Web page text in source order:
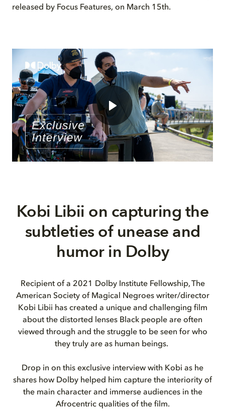
released by Focus Features, on March 15th.
Kobi Libii on capturing the
subtleties of unease and
humor in Dolby
Recipient of a 2021 Dolby Institute Fellowship, The
American Society of Magical Negroes writer/director
Kobi Libii has created a unique and challenging film
about the distorted lenses Black people are often
viewed through and the struggle to be seen for who
they truly are as human beings.
Drop in on this exclusive interview with Kobi as he
shares how Dolby helped him capture the interiority of
the main character and immerse audiences in the
Afrocentric qualities of the film.